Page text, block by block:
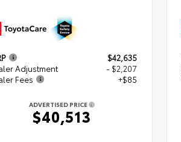
$42,635
Adjustment
- $2,207
Fees
+$85
ADVERTISED PRICE
$40,513